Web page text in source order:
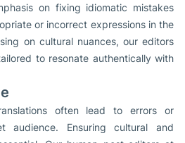
on fixing idiomatic mistakes
or incorrect expressions in the
on cultural nuances, our editors
to resonate authentically with
often lead to errors or
audience. Ensuring cultural and